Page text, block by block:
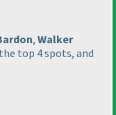
, Walker
top 4 spots, and